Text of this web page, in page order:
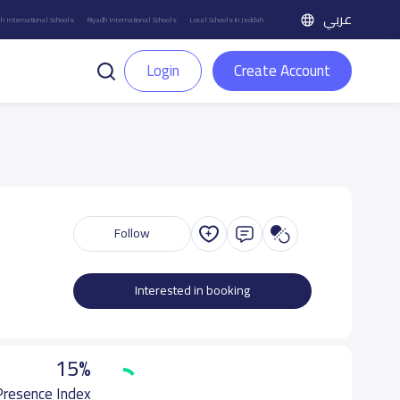
International Schools Riyadh International Schools Local Schools in Jeddah عربي
Login Create Account
Follow
Interested in booking
15%
Index